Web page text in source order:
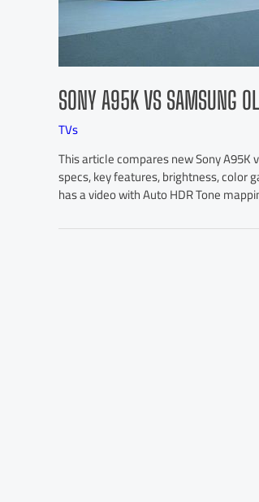
SONY A95K VS SAMSUNG
TVs
This article compares new Sony A95K
specs, key features, brightness, color
has a video with Auto HDR Tone